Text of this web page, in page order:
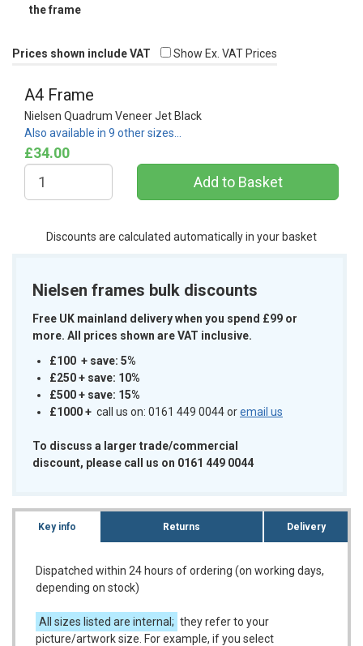
the frame
Prices shown include VAT Show Ex. VAT Prices
A4 Frame
Nielsen Quadrum Veneer Jet Black
Also available in 9 other sizes…
£34.00
Discounts are calculated automatically in your basket
Nielsen frames bulk discounts
Free UK mainland delivery when you spend £99 or
more. All prices shown are VAT inclusive.
£100 + save: 5%
£250 + save: 10%
£500 + save: 15%
£1000+ call us on: 0161 449 0044 oremail us
To discuss a larger trade/commercial
discount, please call us on 0161 449 0044
Key info Returns Delivery
Dispatched within 24 hours of ordering (on working days,
depending on stock)
All sizes listed are internal; they refer to your
picture/artwork size. For example, if you select